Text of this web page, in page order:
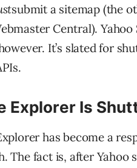
submit a sitemap (the
Central).
It’s slated for
Explorer Is
has become a
The fact is, after Yahoo